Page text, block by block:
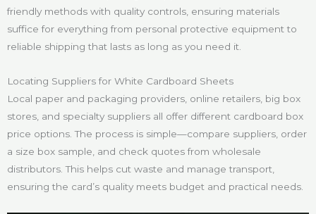
friendly methods with quality controls, ensuring materials
suffice for everything from personal protective equipment to
reliable shipping that lasts as long as you need it.
Locating Suppliers for White Cardboard Sheets
Local paper and packaging providers, online retailers, big box
stores, and specialty suppliers all offer different cardboard box
price options. The process is simple—compare suppliers, order
a size box sample, and check quotes from wholesale
distributors. This helps cut waste and manage transport,
ensuring the card’s quality meets budget and practical needs.